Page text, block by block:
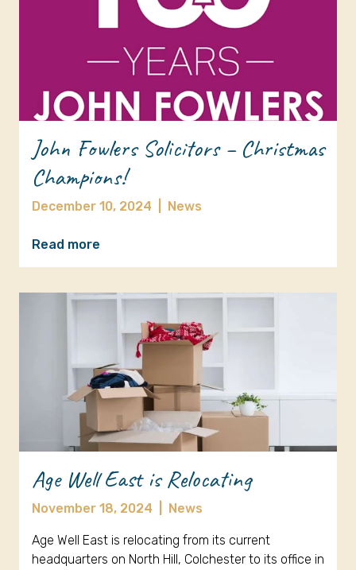
John Fowlers Solicitors – Christmas
Champions!
December 10, 2024 News
Read more
Age Well East is Relocating
November 18, 2024 News
Age Well East is relocating from its current
headquarters on North Hill, Colchester to its office in